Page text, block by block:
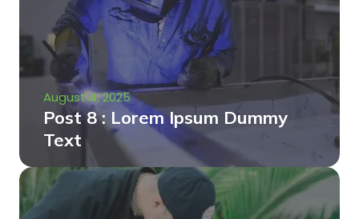
August 4, 2025
Post 8 : Lorem Ipsum Dummy
Text